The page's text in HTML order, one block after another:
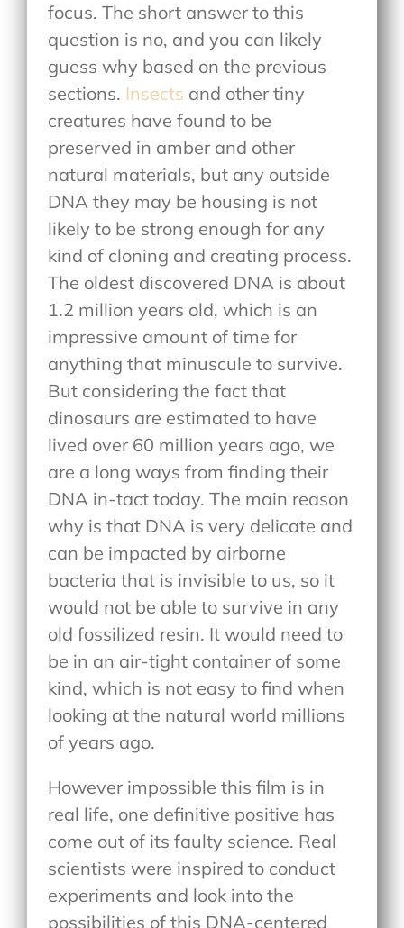
focus. The short answer to this
question is no, and you can likely
guess why based on the previous
sections. Insects and other tiny
creatures have found to be
preserved in amber and other
natural materials, but any outside
DNA they may be housing is not
likely to be strong enough for any
kind of cloning and creating process.
The oldest discovered DNA is about
1.2 million years old, which is an
impressive amount of time for
anything that minuscule to survive.
But considering the fact that
dinosaurs are estimated to have
lived over 60 million years ago, we
are a long ways from finding their
DNA in-tact today. The main reason
why is that DNA is very delicate and
can be impacted by airborne
bacteria that is invisible to us, so it
would not be able to survive in any
old fossilized resin. It would need to
be in an air-tight container of some
kind, which is not easy to find when
looking at the natural world millions
of years ago.
However impossible this film is in
real life, one definitive positive has
come out of its faulty science. Real
scientists were inspired to conduct
experiments and look into the
possibilities of this DNA-centered